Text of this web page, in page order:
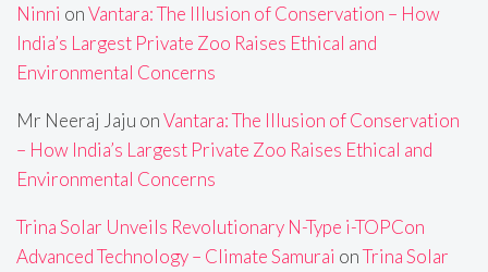
Ninni onVantara: The Illusion of Conservation – How
India’s Largest Private Zoo Raises Ethical and
Environmental Concerns
Mr Neeraj Jaju onVantara: The Illusion of Conservation
– How India’s Largest Private Zoo Raises Ethical and
Environmental Concerns
Trina Solar Unveils Revolutionary N-Type i-TOPCon
Advanced Technology – Climate Samurai onTrina Solar